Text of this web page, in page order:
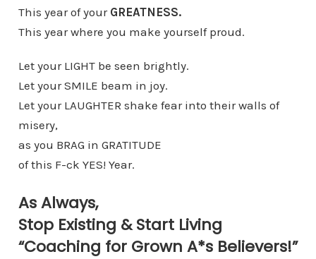
This year of your GREATNESS.
This year where you make yourself proud.
Let your LIGHT be seen brightly.
Let your SMILE beam in joy.
Let your LAUGHTER shake fear into their walls of
misery,
as you BRAG in GRATITUDE
of this F-ck YES! Year.
As Always,
Stop Existing & Start Living
“Coaching for Grown A*s Believers!”